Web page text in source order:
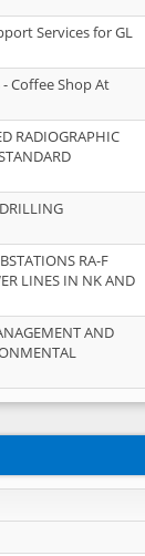
Services for GL
- Coffee Shop At
RADIOGRAPHIC
RA-F
LINES IN NK AND
AND